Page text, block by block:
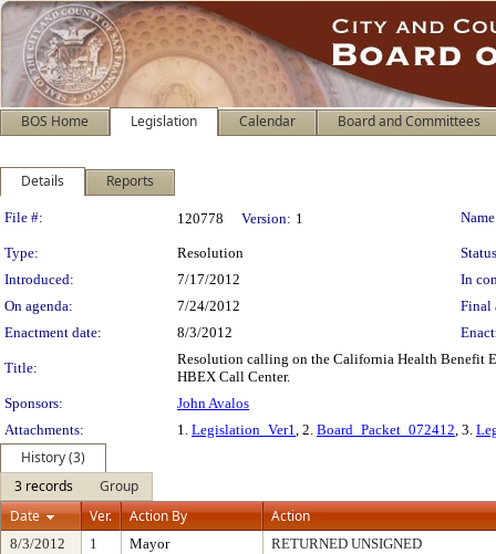
BOS Home Legislation Calendar Board and Committees
Details Reports
Legislation Details
File #: 120778 Version: 1
Type: Resolution
Introduced:
7/17/2012
In
On agenda:
7/24/2012
Final
Enactment date:
8/3/2012
Title:
Resolution calling on the California Health Benefit
HBEX Call Center.
Sponsors:
John Avalos
Attachments:
1. Legislation_Ver1, 2. Board_Packet_072412, 3.
History (3)
3 records
Group
Date
Ver. Action By Action
8/3/2012 1 Mayor
RETURNED UNSIGNED